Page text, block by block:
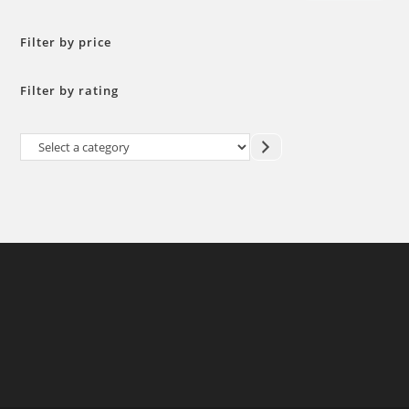
Filter by price
Filter by rating
Select